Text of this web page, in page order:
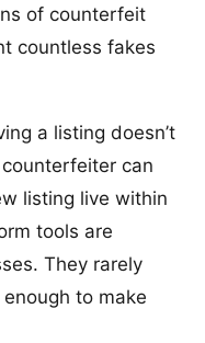
of counterfeit
countless fakes
a listing doesn’t
can
listing live within
tools are
They rarely
to make